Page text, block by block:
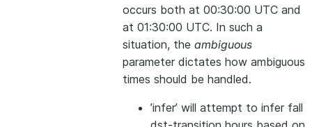
occurs both at 00:30:00 UTC and
at 01:30:00 UTC. In such a
situation, the ambiguous
parameter dictates how ambiguous
times should be handled.
’infer’ will attempt to infer fall